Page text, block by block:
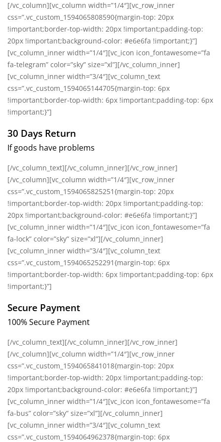
[/vc_column][vc_column width=”1/4″][vc_row_inner
css=”.vc_custom_1594065808590{margin-top: 20px
!important;border-top-width: 20px !important;padding-top:
20px !important;background-color: #e6e6fa !important;}”]
[vc_column_inner width=”1/4″][vc_icon icon_fontawesome=”fa
fa-telegram” color=”sky” size=”xl”][/vc_column_inner]
[vc_column_inner width=”3/4″][vc_column_text
css=”.vc_custom_1594065144705{margin-top: 6px
!important;border-top-width: 6px !important;padding-top: 6px
!important;}”]
30 Days Return
If goods have problems
[/vc_column_text][/vc_column_inner][/vc_row_inner]
[/vc_column][vc_column width=”1/4″][vc_row_inner
css=”.vc_custom_1594065825251{margin-top: 20px
!important;border-top-width: 20px !important;padding-top:
20px !important;background-color: #e6e6fa !important;}”]
[vc_column_inner width=”1/4″][vc_icon icon_fontawesome=”fa
fa-lock” color=”sky” size=”xl”][/vc_column_inner]
[vc_column_inner width=”3/4″][vc_column_text
css=”.vc_custom_1594065252291{margin-top: 6px
!important;border-top-width: 6px !important;padding-top: 6px
!important;}”]
Secure Payment
100% Secure Payment
[/vc_column_text][/vc_column_inner][/vc_row_inner]
[/vc_column][vc_column width=”1/4″][vc_row_inner
css=”.vc_custom_1594065841018{margin-top: 20px
!important;border-top-width: 20px !important;padding-top:
20px !important;background-color: #e6e6fa !important;}”]
[vc_column_inner width=”1/4″][vc_icon icon_fontawesome=”fa
fa-bus” color=”sky” size=”xl”][/vc_column_inner]
[vc_column_inner width=”3/4″][vc_column_text
css=”.vc_custom_1594064962378{margin-top: 6px